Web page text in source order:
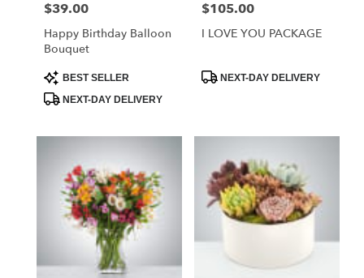
Price:
$39.00
Happy Birthday Balloon
Bouquet
Product
Tags:
BEST SELLER
NEXT-DAY DELIVERY
Price:
$105.00
I LOVE YOU PACKAGE
ProductNEXT-DAY DELIVERY